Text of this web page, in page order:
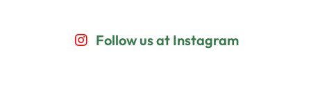
Follow us at Instagram